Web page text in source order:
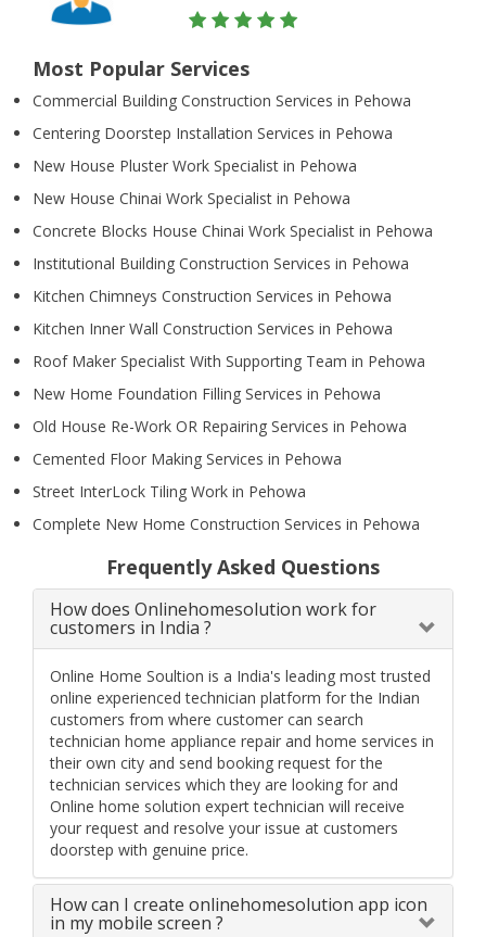
Most Popular Services
Commercial Building Construction Services in Pehowa
Centering Doorstep Installation Services in Pehowa
New House Pluster Work Specialist in Pehowa
New House Chinai Work Specialist in Pehowa
Concrete Blocks House Chinai Work Specialist in Pehowa
Institutional Building Construction Services in Pehowa
Kitchen Chimneys Construction Services in Pehowa
Kitchen Inner Wall Construction Services in Pehowa
Roof Maker Specialist With Supporting Team in Pehowa
New Home Foundation Filling Services in Pehowa
Old House Re-Work OR Repairing Services in Pehowa
Cemented Floor Making Services in Pehowa
Street InterLock Tiling Work in Pehowa
Complete New Home Construction Services in Pehowa
Frequently Asked Questions
How does Onlinehomesolution work for
customers in India ?
Online Home Soultion is a India's leading most trusted
online experienced technician platform for the Indian
customers from where customer can search
technician home appliance repair and home services in
their own city and send booking request for the
technician services which they are looking for and
Online home solution expert technician will receive
your request and resolve your issue at customers
doorstep with genuine price.
How can I create onlinehomesolution app icon
in my mobile screen ?